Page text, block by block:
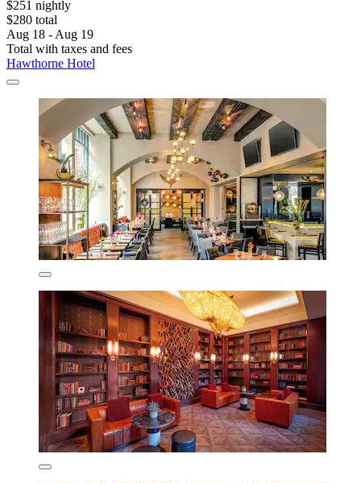
$251 nightly
$280 total
Aug 18 - Aug 19
Total with taxes and fees
Hawthorne Hotel